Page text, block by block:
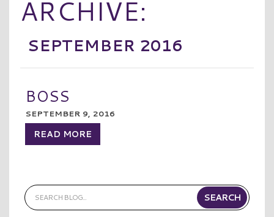
ARCHIVE:
SEPTEMBER 2016
BOSS
SEPTEMBER 9, 2016
READ MORE